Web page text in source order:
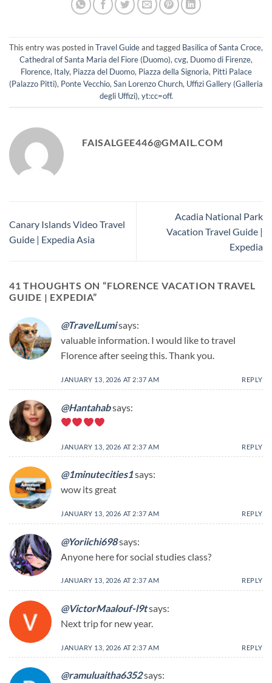
This entry was posted inTravel Guideand tagged Basilica of Santa Croce,
Cathedral of Santa Maria del Fiore (Duomo),cvg, Duomo di Firenze,
Florence, Italy, Piazza del Duomo, Piazza della Signoria, Pitti Palace
(Palazzo Pitti), Ponte Vecchio,San Lorenzo Church, Uffizi Gallery (Galleria
degli Uffizi),yt:cc=off.
FAISALGEE446@GMAIL.COM
Canary Islands Video Travel
Guide | Expedia Asia
Acadia National Park
Vacation Travel Guide |
Expedia
41 THOUGHTS ON “FLORENCE VACATION TRAVEL
GUIDE | EXPEDIA”
@TravelLumisays:
valuable information. I would like to travel
Florence after seeing this. Thank you.
JANUARY 13, 2026 AT 2:37 AM REPLY
@Hantahabsays:
JANUARY 13, 2026 AT 2:37 AM REPLY
@1minutecities1says:
wow its great
JANUARY 13, 2026 AT 2:37 AM REPLY
@Yoriichi698says:
Anyone here for social studies class?
JANUARY 13, 2026 AT 2:37 AM REPLY
@VictorMaalouf-l9tsays:
Next trip for new year.
JANUARY 13, 2026 AT 2:37 AM REPLY
@ramuluaitha6352says: